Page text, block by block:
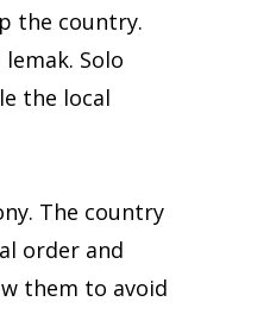
the country.
Solo
the local
The country
order and
them to avoid